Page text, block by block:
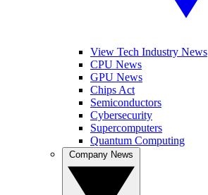
View Tech Industry News
CPU News
GPU News
Chips Act
Semiconductors
Cybersecurity
Supercomputers
Quantum Computing